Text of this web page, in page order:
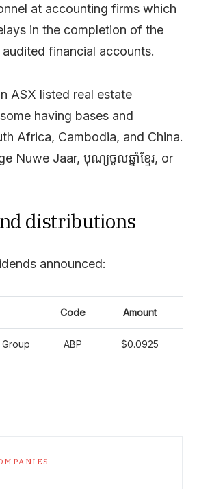
at accounting firms which
in the completion of the
financial accounts.
ASX listed real estate
having bases and
Africa, Cambodia, and China.
Nuwe Jaar, បុណ្យចូលឆ្នាំខ្មែរ, or
distributions
announced:
Code Amount
ABP $0.0925